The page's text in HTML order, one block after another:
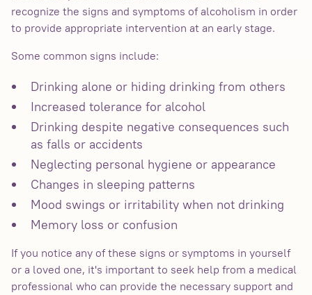
recognize the signs and symptoms of alcoholism in order
to provide appropriate intervention at an early stage.
Some common signs include:
Drinking alone or hiding drinking from others
Increased tolerance for alcohol
Drinking despite negative consequences such
as falls or accidents
Neglecting personal hygiene or appearance
Changes in sleeping patterns
Mood swings or irritability when not drinking
Memory loss or confusion
If you notice any of these signs or symptoms in yourself
or a loved one, it's important to seek help from a medical
professional who can provide the necessary support and